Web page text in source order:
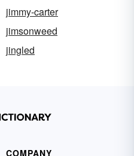
jimmy-carter
jimsonweed
jingled
COMPANY